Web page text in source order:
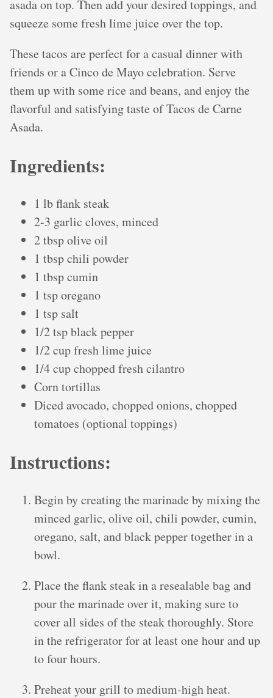
asada on top. Then add your desired toppings, and
squeeze some fresh lime juice over the top.
These tacos are perfect for a casual dinner with
friends or a Cinco de Mayo celebration. Serve
them up with some rice and beans, and enjoy the
flavorful and satisfying taste of Tacos de Carne
Asada.
Ingredients:
1 lb flank steak
2-3 garlic cloves, minced
2 tbsp olive oil
1 tbsp chili powder
1 tbsp cumin
1 tsp oregano
1 tsp salt
1/2 tsp black pepper
1/2 cup fresh lime juice
1/4 cup chopped fresh cilantro
Corn tortillas
Diced avocado, chopped onions, chopped
tomatoes (optional toppings)
Instructions:
Begin by creating the marinade by mixing the
minced garlic, olive oil, chili powder, cumin,
oregano, salt, and black pepper together in a
bowl.
Place the flank steak in a resealable bag and
pour the marinade over it, making sure to
cover all sides of the steak thoroughly. Store
in the refrigerator for at least one hour and up
to four hours.
Preheat your grill to medium-high heat.